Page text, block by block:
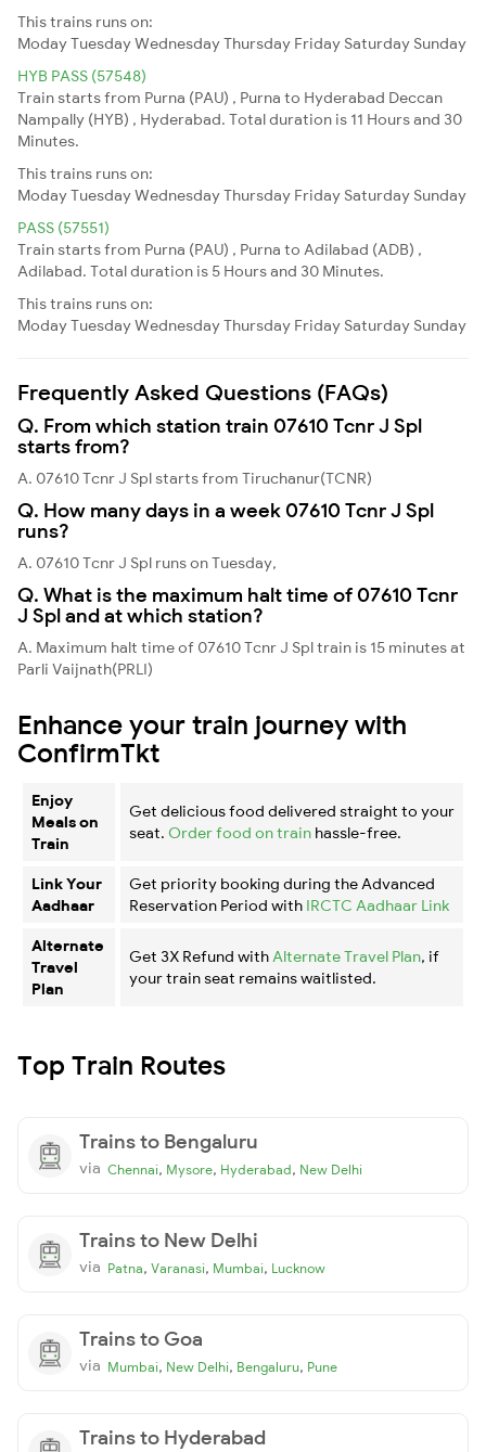
This trains runs on:
ModayTuesdayWednesdayThursday Friday Saturday Sunday
HYB PASS (57548)
Train starts from Purna (PAU) , Purna to Hyderabad Deccan
Nampally (HYB) , Hyderabad. Total duration is 11 Hours and 30
Minutes.
This trains runs on:
ModayTuesdayWednesdayThursday Friday Saturday Sunday
PASS (57551)
Train starts from Purna (PAU) , Purna to Adilabad (ADB) ,
Adilabad. Total duration is 5 Hours and 30 Minutes.
This trains runs on:
ModayTuesdayWednesdayThursday Friday Saturday Sunday
Frequently Asked Questions (FAQs)
Q. From which station train 07610 Tcnr J Spl
starts from?
A. 07610 Tcnr J Spl starts from Tiruchanur(TCNR)
Q. How many days in a week 07610 Tcnr J Spl
runs?
A. 07610 Tcnr J Spl runs on Tuesday,
Q. What is the maximum halt time of 07610 Tcnr
J Spl and at which station?
A. Maximum halt time of 07610 Tcnr J Spl train is 15 minutes at
Parli Vaijnath(PRLI)
Enhance your train journey with
ConfirmTkt
Enjoy
Meals on
Train
Get delicious food delivered straight to your
seat. Order food on train hassle-free.
Link Your
Aadhaar
Get priority booking during the Advanced
Reservation Period with IRCTC Aadhaar Link
Alternate
Travel
Plan
Get 3X Refund with Alternate Travel Plan, if
your train seat remains waitlisted.
Top Train Routes
Trains to Bengaluru
via Chennai, Mysore, Hyderabad, New Delhi
Trains to New Delhi
via Patna, Varanasi, Mumbai, Lucknow
Trains to Goa
via Mumbai, New Delhi, Bengaluru, Pune
Trains to Hyderabad